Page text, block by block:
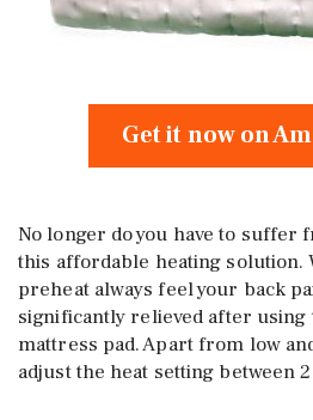
Get it now on
No longer do you have to suffer
this affordable heating solution.
preheat always feel your back
significantly relieved after using
mattress pad. Apart from low
adjust the heat setting between